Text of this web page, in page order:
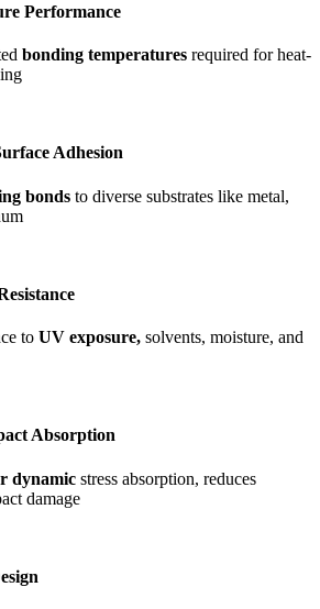
Performance
bonding temperatures required for heat-
Adhesion
bonds to diverse substrates like metal,
to UV exposure, solvents, moisture, and
Absorption
dynamic stress absorption, reduces
damage